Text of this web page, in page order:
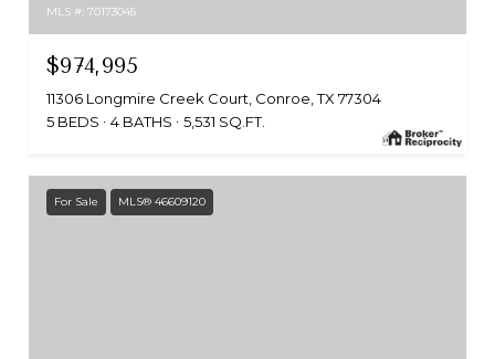
MLS #: 70173045
$974,995
11306 Longmire Creek Court, Conroe, TX 77304
5 BEDS
4 BATHS 5,531 SQ.FT.
For Sale MLS® 46609120